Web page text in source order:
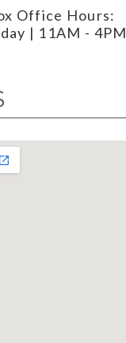
Office Hours:
| 11AM - 4PM